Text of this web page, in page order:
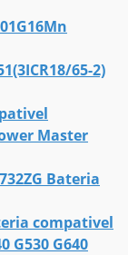
65-2)
Master
Bateria
compativel
G530 G640